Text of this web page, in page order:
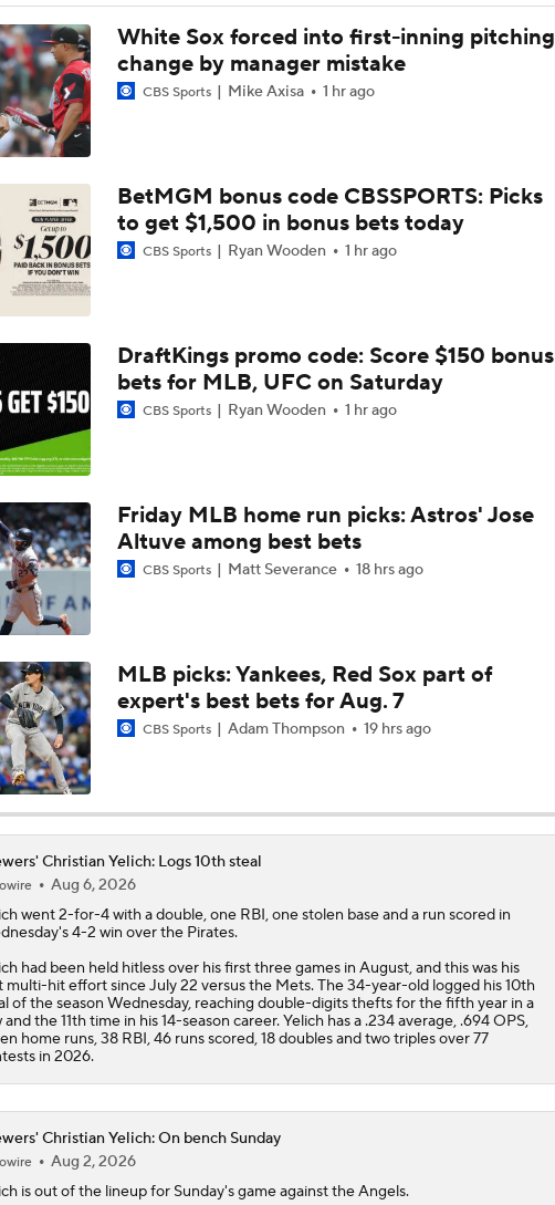
Dodgers Hit Season-Worst 6-Game Losing Streak
Red Sox Walk-Off White Sox, Win 8th Straight
Highlights: Pirates at Brewers (8/6)
Breaking Down Paul Skenes' Recent Struggles
Analyzing Paul Skenes' Recent Struggles
Can Anyone Stop the Dodgers from a 3-Peat?
Dodgers Acquire SP Tarik Skubal From Tigers
Rays Acquire SP Freddy Peralta From Mets
Brewers Finding an Arm to Challenge Dodgers
Latest on Trade Market for Casey Mize
Breaking Down Tarik Skubal Trade Packages
White Sox forced into first-inning pitching
change by manager mistake
CBS Sports Mike Axisa 1 hr ago
BetMGM bonus code CBSSPORTS: Picks
to get $1,500 in bonus bets today
CBS Sports Ryan Wooden 1 hr ago
DraftKings promo code: Score $150 bonus
bets for MLB, UFC on Saturday
CBS Sports Ryan Wooden 1 hr ago
Friday MLB home run picks: Astros' Jose
Altuve among best bets
CBS Sports Matt Severance 18 hrs ago
MLB picks: Yankees, Red Sox part of
expert's best bets for Aug. 7
CBS Sports Adam Thompson 19 hrs ago
Christian Yelich: Logs 10th steal
Aug 6, 2026
went 2-for-4 with a double, one RBI, one stolen base and a run scored in
4-2 win over the Pirates.
had been held hitless over his first three games in August, and this was his
multi-hit effort since July 22 versus the Mets. The 34-year-old logged his 10th
of the season Wednesday, reaching double-digits thefts for the fifth year in a
and the 11th time in his 14-season career. Yelich has a .234 average, .694 OPS,
home runs, 38 RBI, 46 runs scored, 18 doubles and two triples over 77
in 2026.
Christian Yelich: On bench Sunday
Aug 2, 2026
is out of the lineup for Sunday's game against the Angels.